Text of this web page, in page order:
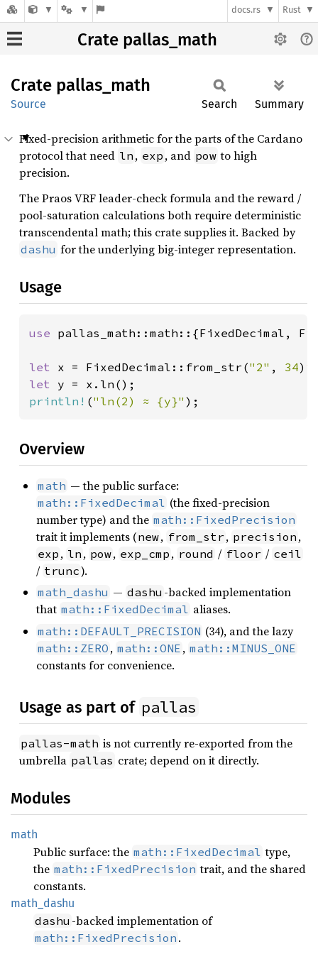
docs.rs Rust
Crate pallas_math
Crate pallas_ math
Source Search Summary
Fixed-precision arithmetic for the parts of the Cardano
protocol that need ln , exp , and pow to high
precision.
The Praos VRF leader-check formula and the reward /
pool-saturation calculations both require deterministic
transcendental math; this crate supplies it. Backed by
dashu for the underlying big-integer representation.
Usage
use pallas_math::math::{FixedDecimal,
let x = FixedDecimal::from_str("2" , 34) ?
let y =
println! ("ln(2) ≈ {y}" );
Overview
math — the public surface:
math::FixedDecimal (the fixed-precision
number type) and the math::FixedPrecision
trait it implements (new, from_str , precision ,
exp , ln , pow, exp_cmp , round / floor / ceil
/ trunc).
math_dashu — dashu -backed implementation
that math::FixedDecimal aliases.
math::DEFAULT_PRECISION (34), and the lazy
math::ZERO , math::ONE , math::MINUS_ONE
constants for convenience.
Usage as part of pallas
pallas-math is not currently re-exported from the
umbrella pallas crate; depend on it directly.
Modules
math
Public surface: the math::FixedDecimal type,
the math::FixedPrecision trait, and the shared
constants.
math_ dashu
dashu -backed implementation of
math::FixedPrecision .